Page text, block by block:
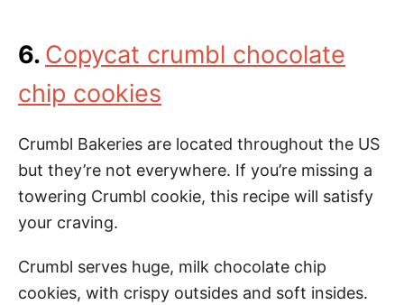
6. Copycat crumbl chocolate
chip cookies
Crumbl Bakeries are located throughout the US
but they’re not everywhere. If you’re missing a
towering Crumbl cookie, this recipe will satisfy
your craving.
Crumbl serves huge, milk chocolate chip
cookies, with crispy outsides and soft insides.